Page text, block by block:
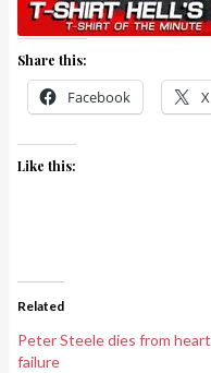
Share this:
Facebook X
Like this:
Related
Peter Steele dies from heart
failure